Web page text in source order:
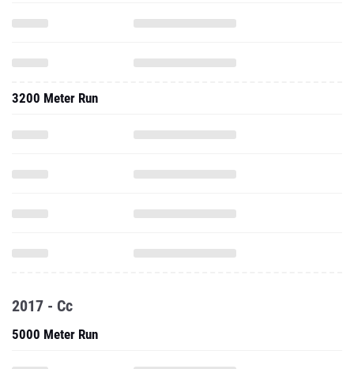
3200 Meter Run
2017 - Cc
5000 Meter Run